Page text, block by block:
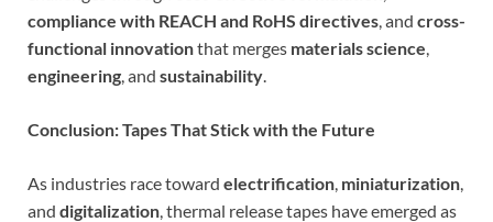
compliance with REACH and RoHS directives, and cross-
functional innovationthat merges materials science,
engineering, and sustainability.
Conclusion: Tapes That Stick with the Future
As industries race toward electrification, miniaturization,
and digitalization, thermal release tapes have emerged as